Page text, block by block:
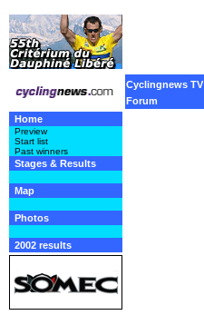
Cyclingnews TV
Forum
Home
Preview
Start list
Past winners
Stages & Results
Map
Photos
2002 results